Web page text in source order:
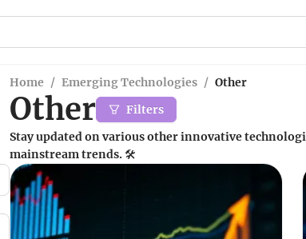
Home / Emerging Technologies / Other
Other
Filters
Stay updated on various other innovative
mainstream trends. 🛠️